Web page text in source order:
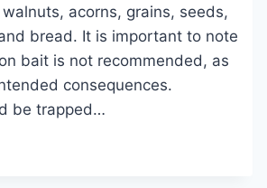
acorns, grains, seeds,
bread. It is important to note
bait is not recommended, as
consequences.
be trapped…